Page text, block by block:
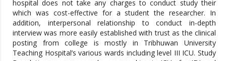
hospital does not take any charges to conduct study their
which was cost-effective for a student the researcher. In
addition, interpersonal relationship to conduct in-depth
interview was more easily established with trust as the clinical
posting from college is mostly in Tribhuwan University
Teaching Hospital’s various wards including level III ICU. Study